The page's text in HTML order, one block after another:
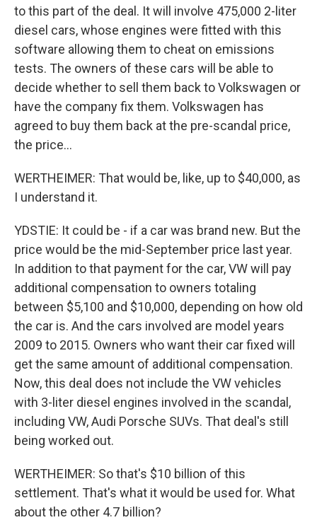
to this part of the deal. It will involve 475,000 2-liter
diesel cars, whose engines were fitted with this
software allowing them to cheat on emissions
tests. The owners of these cars will be able to
decide whether to sell them back to Volkswagen or
have the company fix them. Volkswagen has
agreed to buy them back at the pre-scandal price,
the price...
WERTHEIMER: That would be, like, up to $40,000, as
I understand it.
YDSTIE: It could be - if a car was brand new. But the
price would be the mid-September price last year.
In addition to that payment for the car, VW will pay
additional compensation to owners totaling
between $5,100 and $10,000, depending on how old
the car is. And the cars involved are model years
2009 to 2015. Owners who want their car fixed will
get the same amount of additional compensation.
Now, this deal does not include the VW vehicles
with 3-liter diesel engines involved in the scandal,
including VW, Audi Porsche SUVs. That deal's still
being worked out.
WERTHEIMER: So that's $10 billion of this
settlement. That's what it would be used for. What
about the other 4.7 billion?